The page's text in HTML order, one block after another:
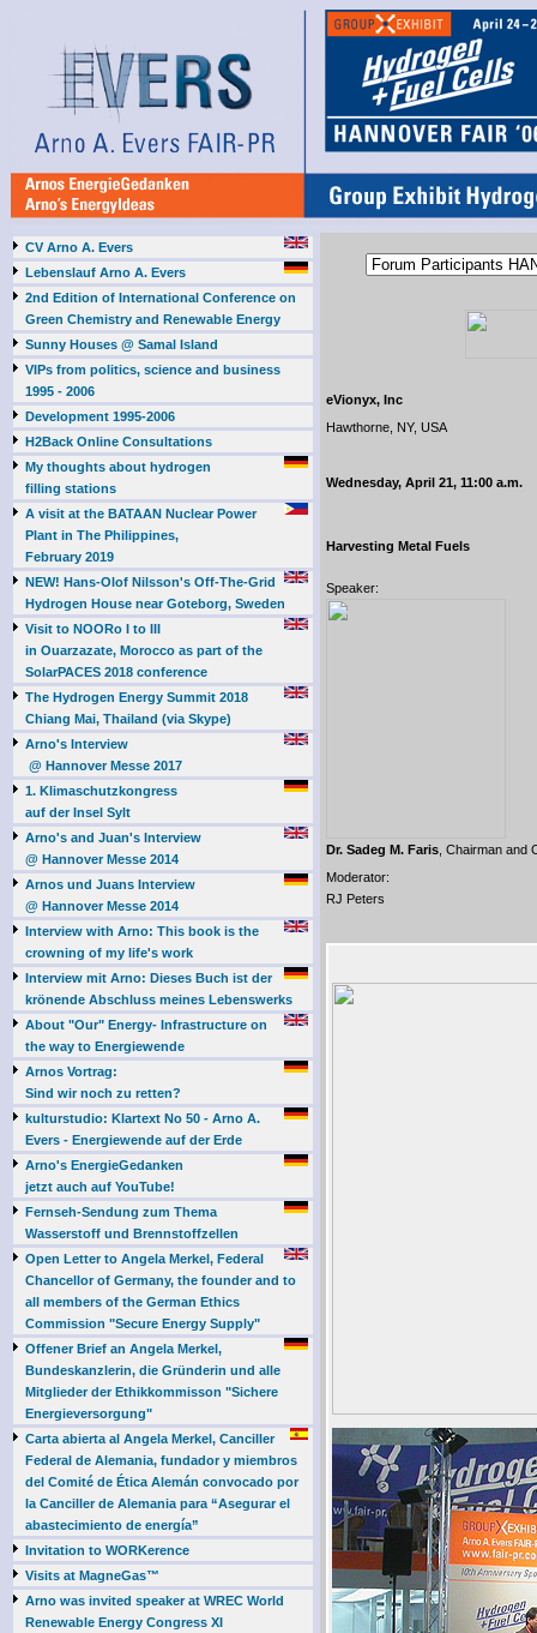
CV Arno A. Evers
Lebenslauf Arno A. Evers
2nd Edition of International Conference on
Green Chemistry and Renewable Energy
Sunny Houses @ Samal Island
VIPs from politics, science and business
1995 - 2006
Development 1995-2006
H2Back Online Consultations
My thoughts about hydrogen
filling stations
A visit at the BATAAN Nuclear Power
Plant in The Philippines,
February 2019
NEW! Hans-Olof Nilsson's Off-The-Grid
Hydrogen House near Goteborg, Sweden
Visit to NOORo I to III
in Ouarzazate, Morocco as part of the
SolarPACES 2018 conference
The Hydrogen Energy Summit 2018
Chiang Mai, Thailand (via Skype)
Arno's Interview
@ Hannover Messe 2017
1. Klimaschutzkongress
auf der Insel Sylt
Arno's and Juan's Interview
@ Hannover Messe 2014
Arnos und Juans Interview
@ Hannover Messe 2014
Interview with Arno: This book is the
crowning of my life's work
Interview mit Arno: Dieses Buch ist der
krönende Abschluss meines Lebenswerks
About "Our" Energy- Infrastructure on
the way to Energiewende
Arnos Vortrag:
Sind wir noch zu retten?
kulturstudio: Klartext No 50 - Arno A.
Evers - Energiewende auf der Erde
Arno's EnergieGedanken
jetzt auch auf YouTube!
Fernseh-Sendung zum Thema
Wasserstoff und Brennstoffzellen
Open Letter to Angela Merkel, Federal
Chancellor of Germany, the founder and to
all members of the German Ethics
Commission "Secure Energy Supply"
Offener Brief an Angela Merkel,
Bundeskanzlerin, die Gründerin und alle
Mitglieder der Ethikkommisson "Sichere
Energieversorgung"
Carta abierta al Angela Merkel, Canciller
Federal de Alemania, fundador y miembros
del Comité de Ética Alemán convocado por
la Canciller de Alemania para “Asegurar el
abastecimiento de energía”
Invitation to WORKerence
Visits at MagneGas™
Arno was invited speaker at WREC World
Renewable Energy Congress XI
eVionyx, Inc
Hawthorne, NY, USA
Wednesday, April 21, 11:00 a.m.
Harvesting Metal Fuels
Speaker:
Dr. Sadeg M. Faris , Chairman and
Moderator:
RJ Peters